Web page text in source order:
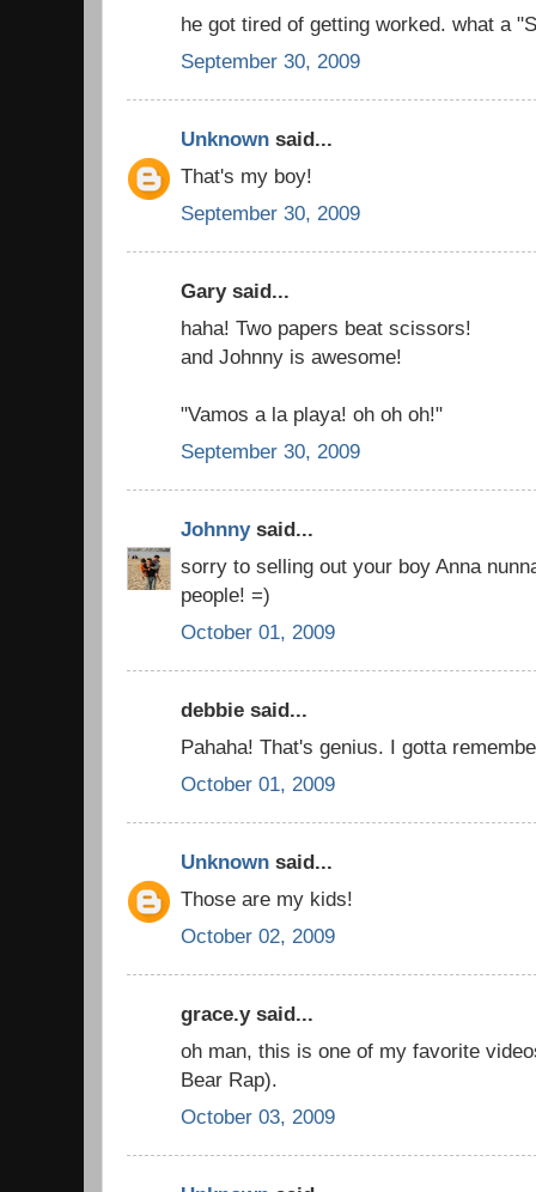
he got tired of getting worked. what a
September 30, 2009
Unknown said...
That's my boy!
September 30, 2009
Gary said...
haha! Two papers beat scissors!
and Johnny is awesome!
"Vamos a la playa! oh oh oh!"
September 30, 2009
Johnnysaid...
sorry to selling out your boy Anna
people! =)
October 01, 2009
debbie said...
Pahaha! That's genius. I gotta
October 01, 2009
Unknown said...
Those are my kids!
October 02, 2009
grace.y said...
oh man, this is one of my favorite
Bear Rap).
October 03, 2009